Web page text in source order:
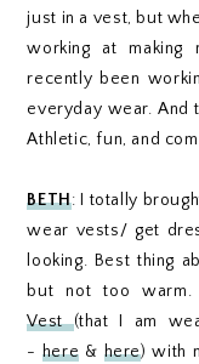
just in a vest, but
working at
recently been
everyday wear. And
Athletic, fun, and
BETH: I totally
wear vests/ get
looking. Best thing
but not too
Vest(that I am
- here & here) with